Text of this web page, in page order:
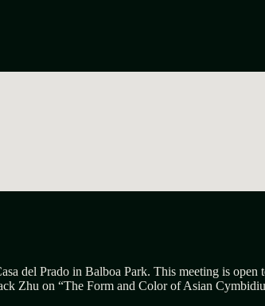
del Prado in Balboa Park. This meeting is
Zhu on “The Form and Color of Asian C